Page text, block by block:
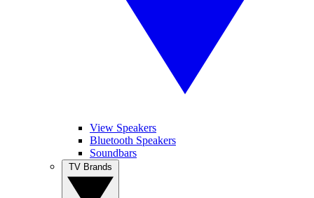
View Speakers
Bluetooth Speakers
Soundbars